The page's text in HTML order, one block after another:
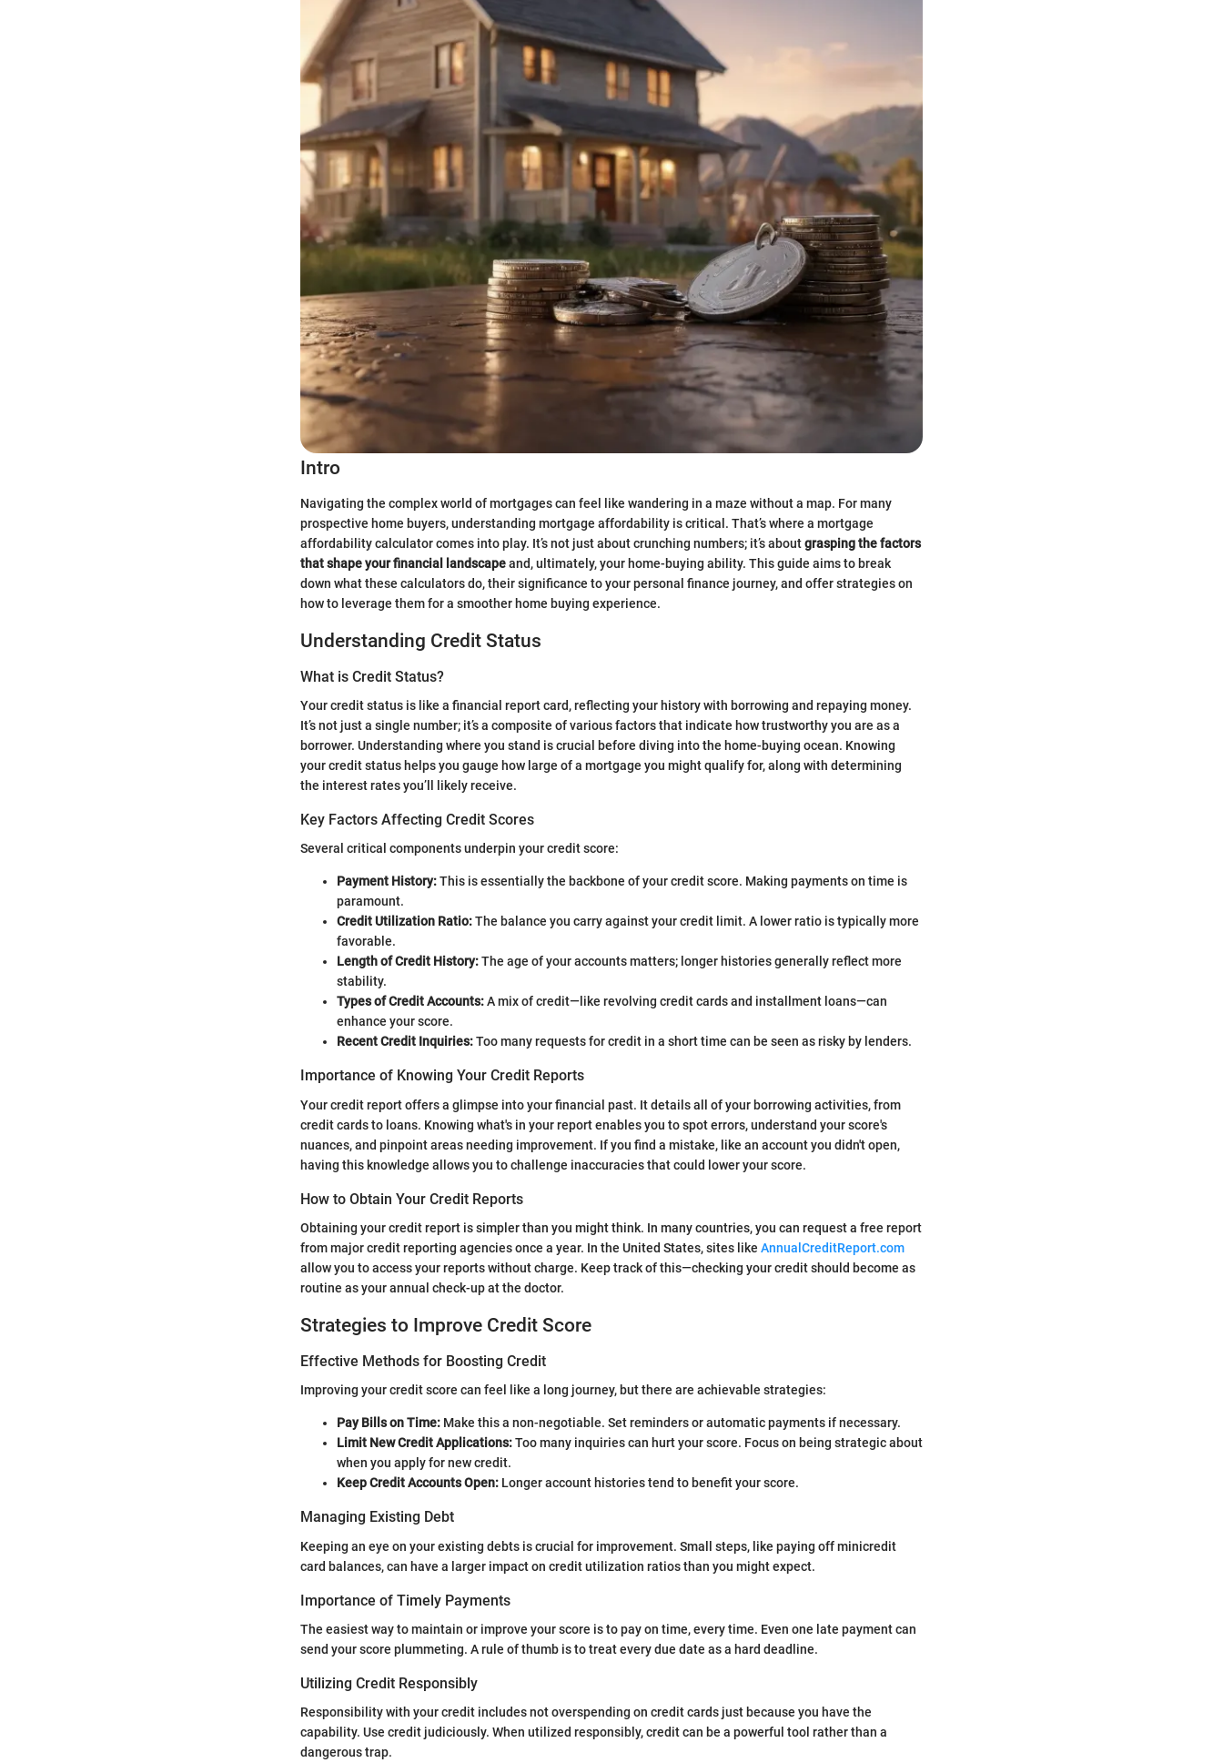
Intro
Navigating the complex world of mortgages can feel like wandering in a maze without a map. For many
prospective home buyers, understanding mortgage affordability is critical. That’s where a mortgage
affordability calculator comes into play. It’s not just about crunching numbers; it’s aboutgrasping the factors
that shape your financial landscapeand, ultimately, your home-buying ability. This guide aims to break
down what these calculators do, their significance to your personal finance journey, and offer strategies on
how to leverage them for a smoother home buying experience.
Understanding Credit Status
What is Credit Status?
Your credit status is like a financial report card, reflecting your history with borrowing and repaying money.
It’s not just a single number; it’s a composite of various factors that indicate how trustworthy you are as a
borrower. Understanding where you stand is crucial before diving into the home-buying ocean. Knowing
your credit status helps you gauge how large of a mortgage you might qualify for, along with determining
the interest rates you’ll likely receive.
Key Factors Affecting Credit Scores
Several critical components underpin your credit score:
Payment History:This is essentially the backbone of your credit score. Making payments on time is
paramount.
Credit Utilization Ratio:The balance you carry against your credit limit. A lower ratio is typically more
favorable.
Length of Credit History:The age of your accounts matters; longer histories generally reflect more
stability.
Types of Credit Accounts:A mix of credit—like revolving credit cards and installment loans—can
enhance your score.
Recent Credit Inquiries:Too many requests for credit in a short time can be seen as risky by lenders.
Importance of Knowing Your Credit Reports
Your credit report offers a glimpse into your financial past. It details all of your borrowing activities, from
credit cards to loans. Knowing what's in your report enables you to spot errors, understand your score's
nuances, and pinpoint areas needing improvement. If you find a mistake, like an account you didn't open,
having this knowledge allows you to challenge inaccuracies that could lower your score.
How to Obtain Your Credit Reports
Obtaining your credit report is simpler than you might think. In many countries, you can request a free report
from major credit reporting agencies once a year. In the United States, sites like AnnualCreditReport.com
allow you to access your reports without charge. Keep track of this—checking your credit should become as
routine as your annual check-up at the doctor.
Strategies to Improve Credit Score
Effective Methods for Boosting Credit
Improving your credit score can feel like a long journey, but there are achievable strategies:
Pay Bills on Time: Make this a non-negotiable. Set reminders or automatic payments if necessary.
Limit New Credit Applications:Too many inquiries can hurt your score. Focus on being strategic about
when you apply for new credit.
Keep Credit Accounts Open: Longer account histories tend to benefit your score.
Managing Existing Debt
Keeping an eye on your existing debts is crucial for improvement. Small steps, like paying off minicredit
card balances, can have a larger impact on credit utilization ratios than you might expect.
Importance of Timely Payments
The easiest way to maintain or improve your score is to pay on time, every time. Even one late payment can
send your score plummeting. A rule of thumb is to treat every due date as a hard deadline.
Utilizing Credit Responsibly
Responsibility with your credit includes not overspending on credit cards just because you have the
capability. Use credit judiciously. When utilized responsibly, credit can be a powerful tool rather than a
dangerous trap.